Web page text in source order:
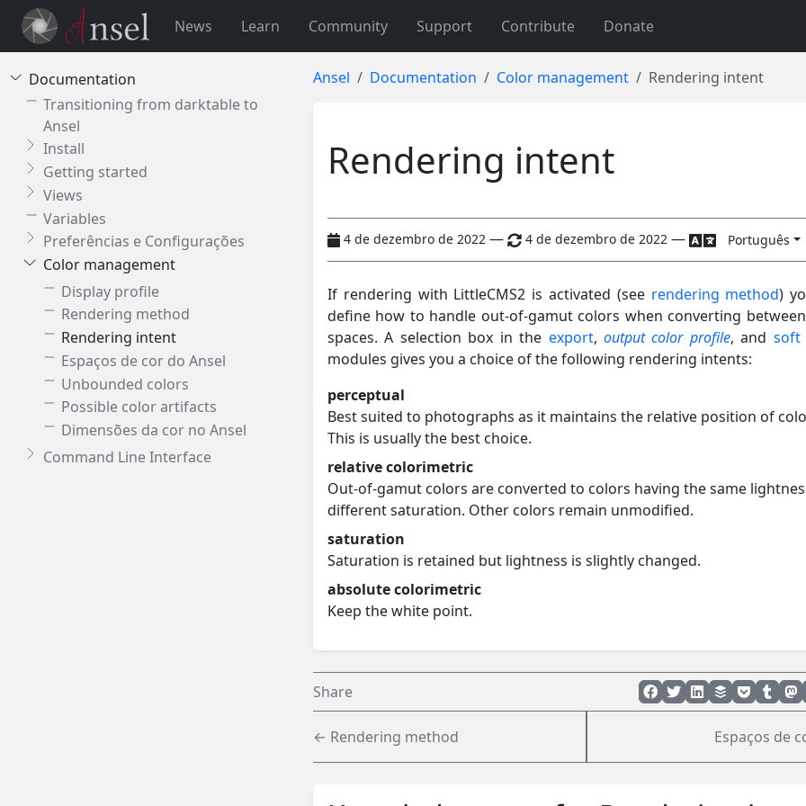
News Learn Community Support Contribute Donate
Documentation
Transitioning from darktable to
Ansel
Install
Getting started
Views
Variables
Preferências e Configurações
Color management
Display profile
Rendering method
Rendering intent
Espaços de cor do Ansel
Unbounded colors
Possible color artifacts
Dimensões da cor no Ansel
Command Line Interface
Ansel Documentation Color management Rendering intent
Rendering intent
4 de dezembro de 2022 — 4 de dezembro de 2022 — Português
If rendering with LittleCMS2 is activated (see rendering method)
define how to handle out-of-gamut colors when converting
spaces. A selection box in the export, output color profile, and soft
modules gives you a choice of the following rendering intents:
perceptual
Best suited to photographs as it maintains the relative position of
This is usually the best choice.
relative colorimetric
Out-of-gamut colors are converted to colors having the same
different saturation. Other colors remain unmodified.
saturation
Saturation is retained but lightness is slightly changed.
absolute colorimetric
Keep the white point.
Share
← Rendering method Espaços de